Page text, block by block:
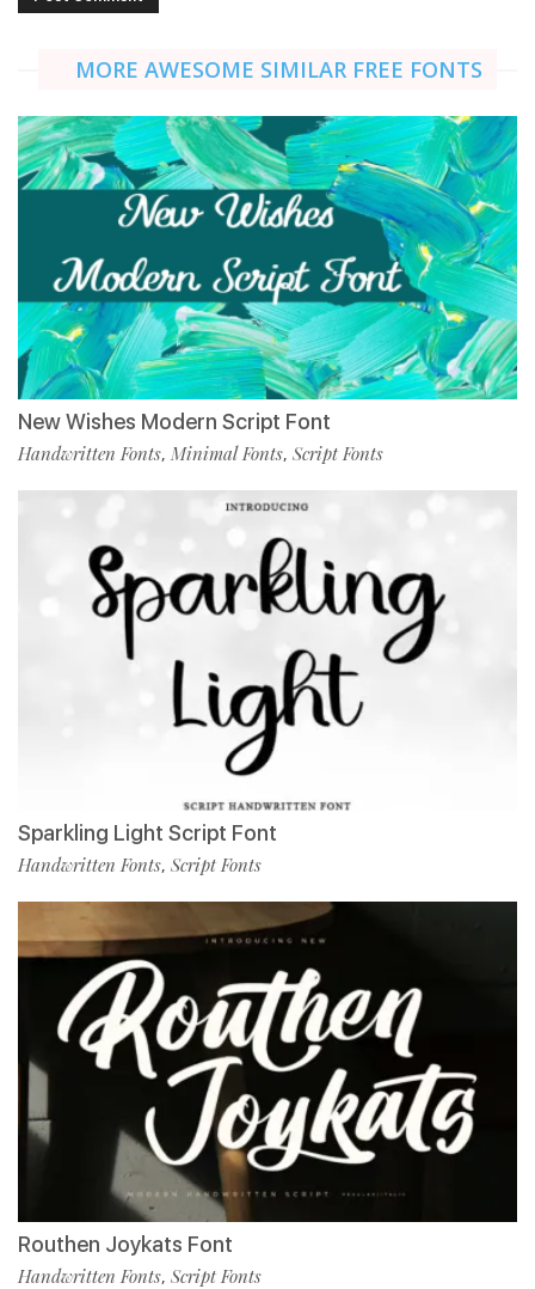
MORE AWESOME SIMILAR FREE FONTS
New Wishes Modern Script Font
Handwritten Fonts, Minimal Fonts, Script Fonts
Sparkling Light Script Font
Handwritten Fonts, Script Fonts
Routhen Joykats Font
Handwritten Fonts, Script Fonts